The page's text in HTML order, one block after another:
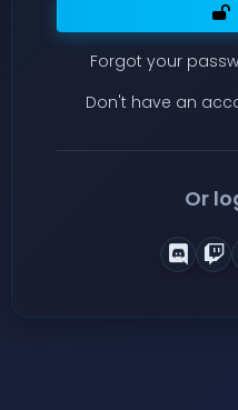
Forgot your
Don't have an
Or